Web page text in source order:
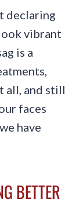
declaring
vibrant
is a
all, and still
faces
have
BETTER